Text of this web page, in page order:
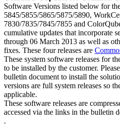
Software Versions listed below for
5845/5855/5865/5875/5890,
7830/7835/7845/7855 and
cumulative updates that incorporate
through 06 March 2013 as well as
fixes. These four releases are
These system software releases for
to be installed by the customer.
bulletin document to install the
versions are full system releases so
applicable.
These software releases are
accessed via the links in the bulletin
.